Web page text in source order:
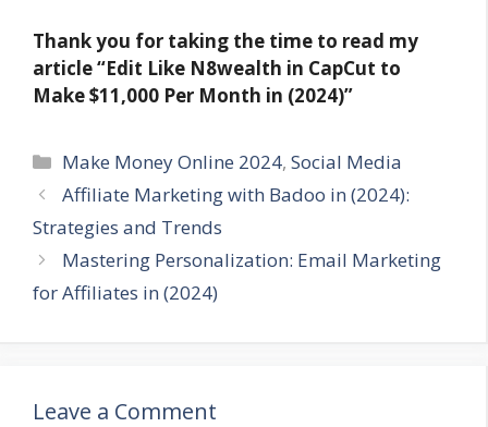
Thank you for taking the time to read my
article“Edit Like N8wealth in CapCut to
Make $11,000 Per Month in (2024)”
Categories
Make Money Online 2024,Social Media
Affiliate Marketing with Badoo in (2024):
Strategies and Trends
Mastering Personalization: Email Marketing
for Affiliates in (2024)
Leave a Comment